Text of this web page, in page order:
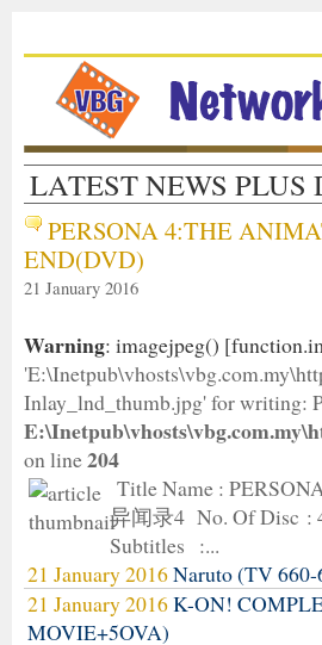
LATEST NEWS PLUS
PERSONA 4:THE
END(DVD)
21 January 2016
Warning: imagejpeg() [
Inlay_lnd_thumb.jpg' for writing:
on line204
Title Name :
异闻录4 No. Of Disc :
Subtitles :...
21 January 2016Naruto (TV
21 January 2016K-ON!
MOVIE+5OVA)